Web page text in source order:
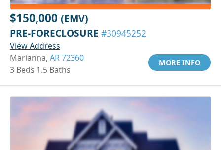
$150,000 (EMV)
PRE-FORECLOSURE #30945252
View Address
Marianna, AR 72360
3 Beds 1.5 Baths
MORE INFO